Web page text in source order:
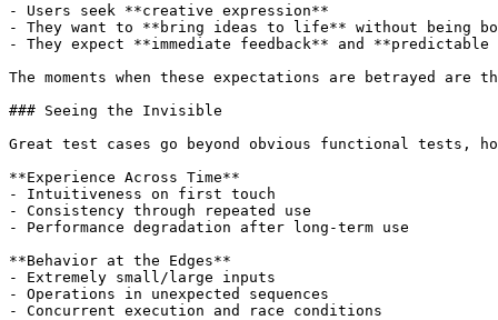
- Users seek **creative expression**
- They want to **bring ideas to life** without being
- They expect **immediate feedback** and **predictable
The moments when these expectations are betrayed are
### Seeing the Invisible
Great test cases go beyond obvious functional tests,
**Experience Across Time**
- Intuitiveness on first touch
- Consistency through repeated use
- Performance degradation after long-term use
**Behavior at the Edges**
- Extremely small/large inputs
- Operations in unexpected sequences
- Concurrent execution and race conditions